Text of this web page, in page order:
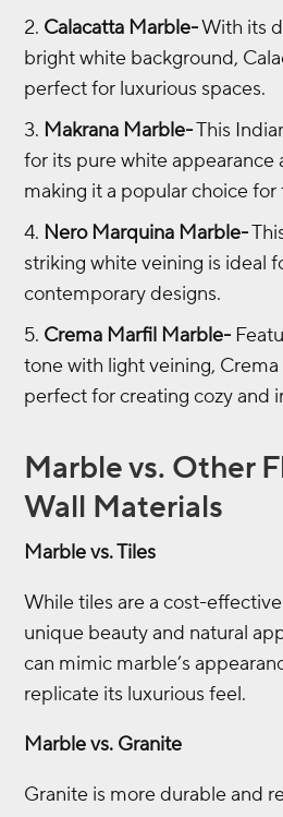
Calacatta Marble-With its
bright white background,
perfect for luxurious spaces.
Makrana Marble-This
for its pure white appearance
making it a popular choice for
Nero Marquina Marble-
striking white veining is ideal
contemporary designs.
Crema Marfil Marble-
tone with light veining,
perfect for creating cozy and
Marble vs. Other
Wall Materials
Marble vs. Tiles
While tiles are a cost-
unique beauty and natural
can mimic marble’s
replicate its luxurious feel.
Marble vs. Granite
Granite is more durable and